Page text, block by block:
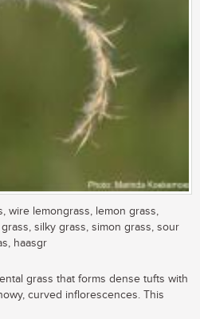
wire lemongrass, lemon grass,
silky grass, simon grass, sour
haasgr
grass that forms dense tufts with
curved inflorescences. This